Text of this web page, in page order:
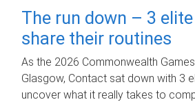
The run down – 3
share their routines
As the 2026 Commonwealth
Glasgow, Contact sat down with 3
uncover what it really takes to